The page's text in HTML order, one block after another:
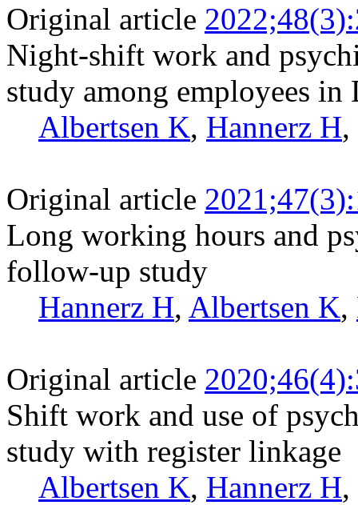
Original article
Night-shift work and
study among employees in
Albertsen K, Hannerz H,
Original article
Long working hours and
follow-up study
Hannerz H, Albertsen K,
Original article
Shift work and use of
study with register linkage
Albertsen K, Hannerz H,